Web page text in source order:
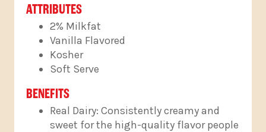
ATTRIBUTES
2% Milkfat
Vanilla Flavored
Kosher
Soft Serve
BENEFITS
Real Dairy: Consistently creamy and
sweet for the high-quality flavor people